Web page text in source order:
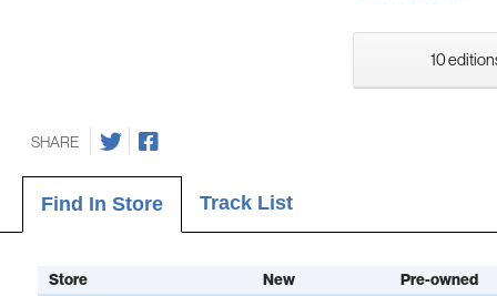
10
SHARE
Find In Store Track List
Store New
Pre-owned